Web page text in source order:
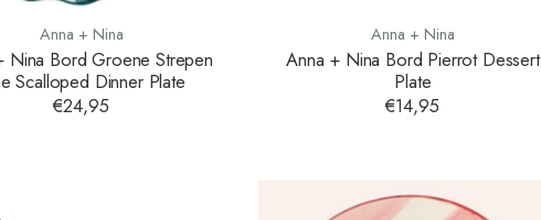
Anna + Nina
Nina Bord Groene Strepen
Scalloped Dinner Plate
€24,95
Anna + Nina
Anna + Nina Bord Pierrot Dessert
Plate
€14,95